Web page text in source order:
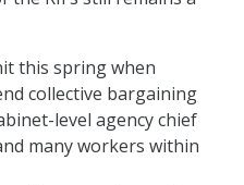
this spring when
collective bargaining
level agency chief
many workers within